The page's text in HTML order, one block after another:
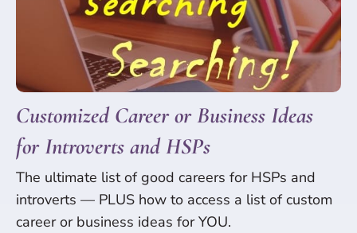
Customized Career or Business Ideas
for Introverts and HSPs
The ultimate list of good careers for HSPs and
introverts — PLUS how to access a list of custom
career or business ideas for YOU.